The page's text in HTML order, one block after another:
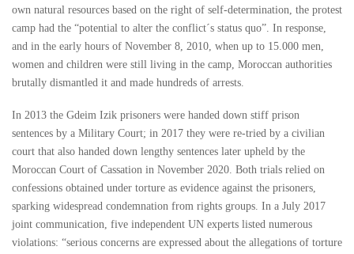
own natural resources based on the right of self-determination, the protest
camp had the “potential to alter the conflict´s status quo”. In response,
and in the early hours of November 8, 2010, when up to 15.000 men,
women and children were still living in the camp, Moroccan authorities
brutally dismantled it and made hundreds of arrests.
In 2013 the Gdeim Izik prisoners were handed down stiff prison
sentences by a Military Court; in 2017 they were re-tried by a civilian
court that also handed down lengthy sentences later upheld by the
Moroccan Court of Cassation in November 2020. Both trials relied on
confessions obtained under torture as evidence against the prisoners,
sparking widespread condemnation from rights groups. In a July 2017
joint communication, five independent UN experts listed numerous
violations: “serious concerns are expressed about the allegations of torture